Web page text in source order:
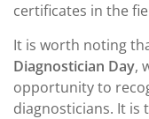
certificates in the
It is worth noting
Diagnostician Day,
opportunity to
diagnosticians. It is